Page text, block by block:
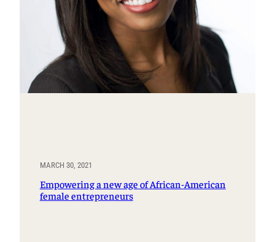
MARCH 30, 2021
Empowering a new age of African-American
female entrepreneurs